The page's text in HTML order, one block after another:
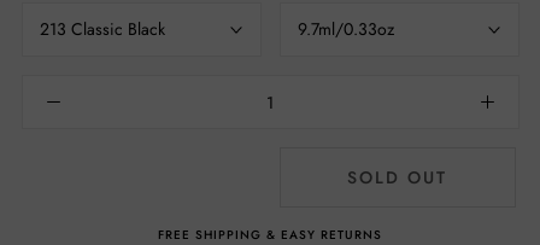
213 Classic Black
9.7ml/0.33oz
SOLD OUT
FREE SHIPPING & EASY RETURNS